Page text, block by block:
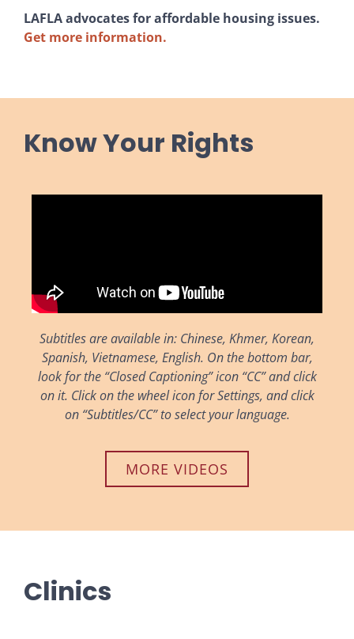
LAFLA advocates for affordable housing issues.
Get more information.
Know Your Rights
Subtitles are available in: Chinese, Khmer, Korean,
Spanish, Vietnamese, English. On the bottom bar,
look for the “Closed Captioning” icon “CC” and click
on it. Click on the wheel icon for Settings, and click
on “Subtitles/CC” to select your language.
MORE VIDEOS
Clinics